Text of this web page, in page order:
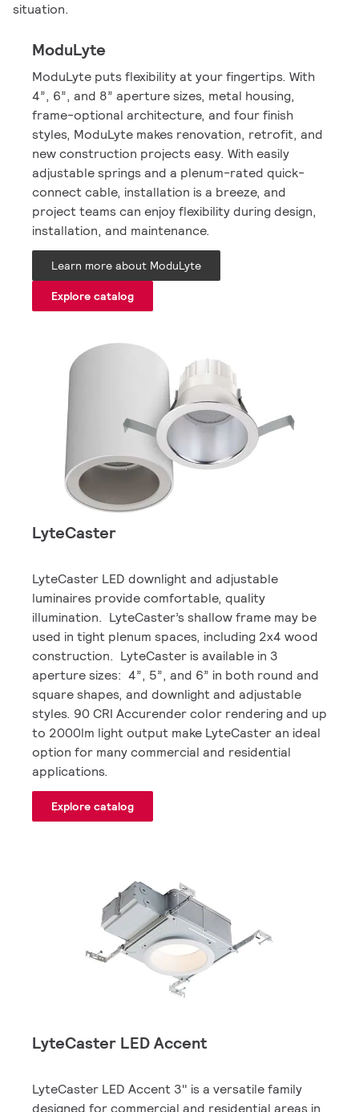
situation.
ModuLyte
ModuLyte puts flexibility at your fingertips. With
4”, 6”, and 8” aperture sizes, metal housing,
frame-optional architecture, and four finish
styles, ModuLyte makes renovation, retrofit, and
new construction projects easy. With easily
adjustable springs and a plenum-rated quick-
connect cable, installation is a breeze, and
project teams can enjoy flexibility during design,
installation, and maintenance.
Explore catalog
Learn more about ModuLyte
LyteCaster
LyteCaster LED downlight and adjustable
luminaires provide comfortable, quality
illumination. LyteCaster’s shallow frame may be
used in tight plenum spaces, including 2x4 wood
construction. LyteCaster is available in 3
aperture sizes: 4”, 5”, and 6” in both round and
square shapes, and downlight and adjustable
styles. 90 CRI Accurender color rendering and up
to 2000lm light output make LyteCaster an ideal
option for many commercial and residential
applications.
Explore catalog
LyteCaster LED Accent
LyteCaster LED Accent 3" is a versatile family
designed for commercial and residential areas in